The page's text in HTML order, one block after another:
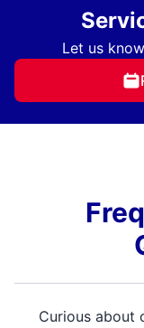
Let us
Curious about